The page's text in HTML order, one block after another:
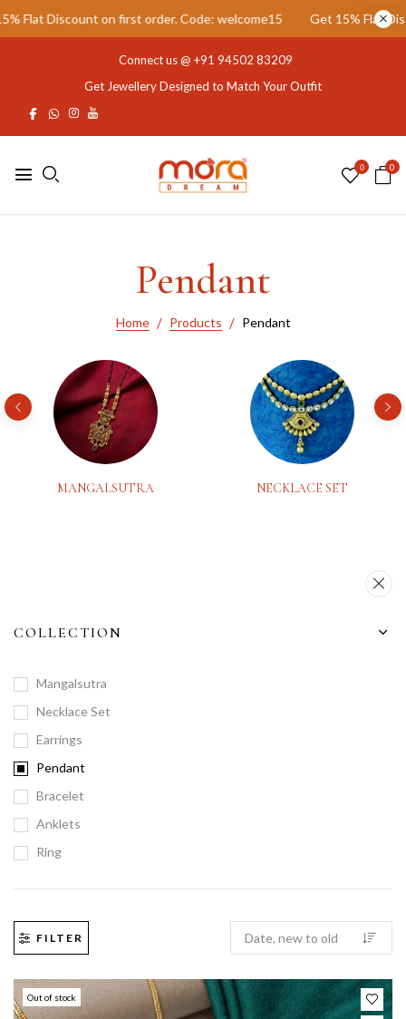
on first order. Code: welcome15 Get 15% Flat Discount on
Connect us @ +91 94502 83209
Get Jewellery Designed to Match Your Outfit
0 0
Pendant
Home Products Pendant
MANGALSUTRA NECKLACE SET
FILTER
COLLECTION
Mangalsutra
Necklace Set
Earrings
Pendant
Bracelet
Anklets
Ring
Out of stock